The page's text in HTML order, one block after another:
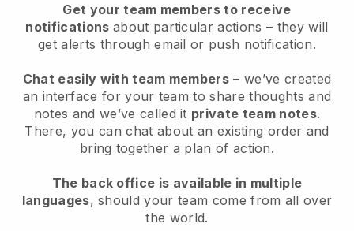
Get your team members to receive
notifications about particular actions – they will
get alerts through email or push notification.
Chat easily with team members – we’ve created
an interface for your team to share thoughts and
notes and we’ve called it private team notes.
There, you can chat about an existing order and
bring together a plan of action.
The back office is available in multiple
languages, should your team come from all over
the world.